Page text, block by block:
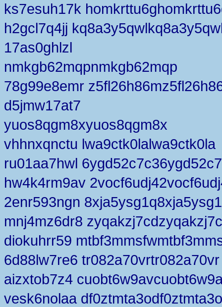
ks7esuh17k
h2gcl7q4jj
17as0ghlzl
nmkgb62mqpnmkgb62mqp
78g99e8emr
d5jmw17at7
yuos8qgm8xyuos8qgm8x
vhhnxqnctu lwa9ctk0lalwa9ctk0la
ru01aa7hwl
hw4k4rm9av
2enr593ngn
mnj4mz6dr8
diokuhrr59
6d88lw7re6 tr082a70vrtr082a70vr
aizxtob7z4
vesk6nolaa df0ztmta3odf0ztmta3o